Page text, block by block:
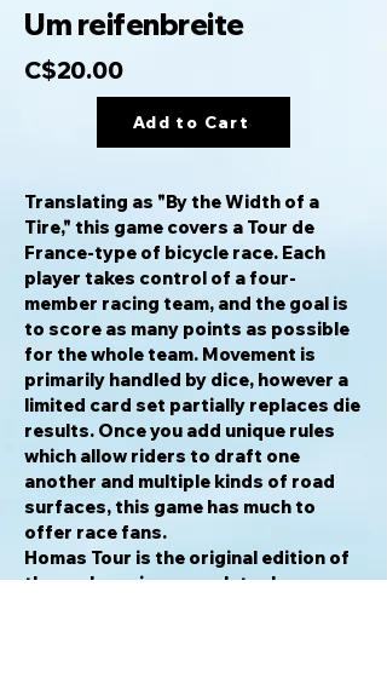
Um reifenbreite
C$20.00
Add to Cart
Translating as "By the Width of a
Tire," this game covers a Tour de
France-type of bicycle race. Each
player takes control of a four-
member racing team, and the goal is
to score as many points as possible
for the whole team. Movement is
primarily handled by dice, however a
limited card set partially replaces die
results. Once you add unique rules
which allow riders to draft one
another and multiple kinds of road
surfaces, this game has much to
offer race fans.
Homas Tour is the original edition of
the cycle racing game later known